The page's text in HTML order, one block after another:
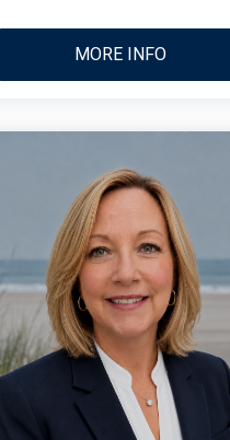
MORE INFO